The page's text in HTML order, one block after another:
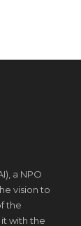
a NPO
vision to
the
with the